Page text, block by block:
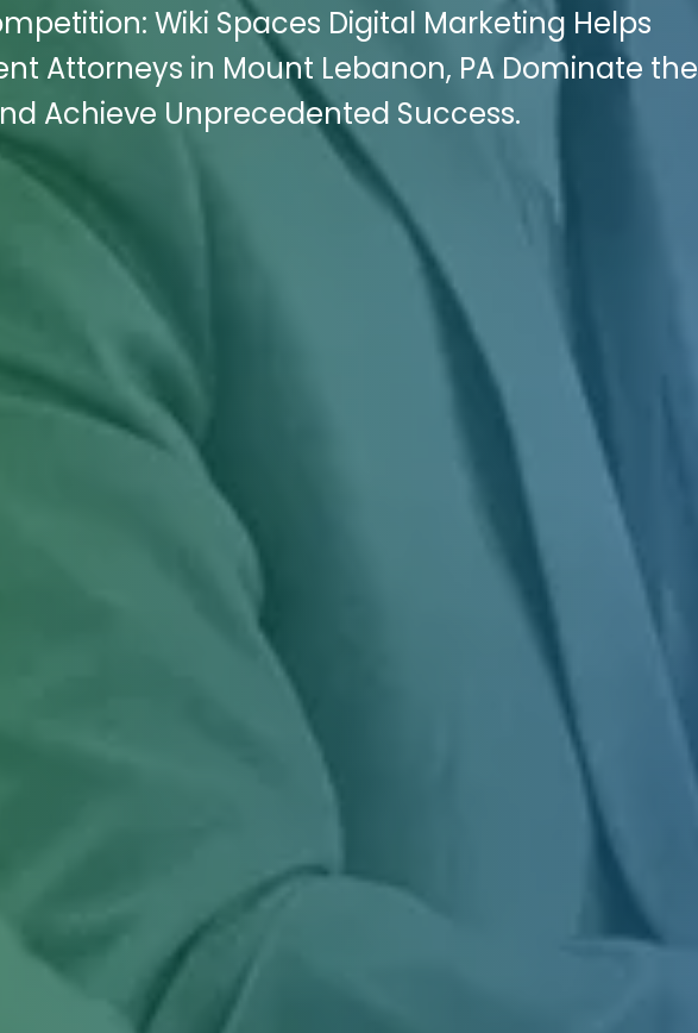
Wiki Spaces Digital Marketing Helps
Attorneys in Mount Lebanon, PA Dominate the
Achieve Unprecedented Success.